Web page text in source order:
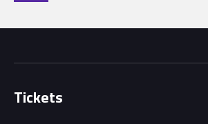
Tickets